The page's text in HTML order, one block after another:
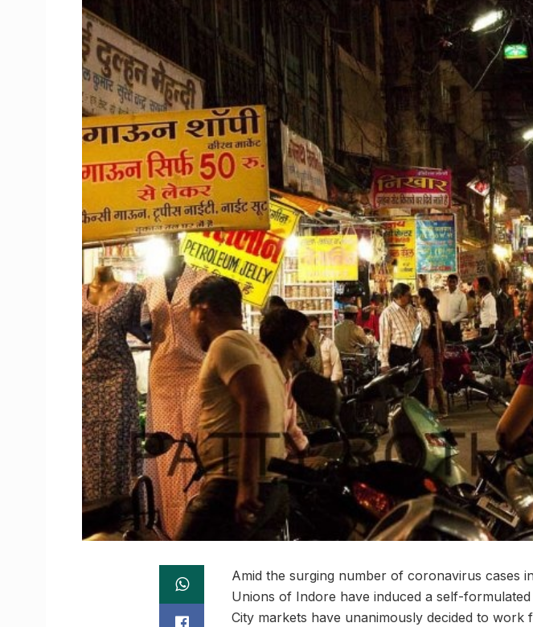
Amid the surging number of coronavirus cases
Unions of Indore have induced a self-
City markets have unanimously decided to